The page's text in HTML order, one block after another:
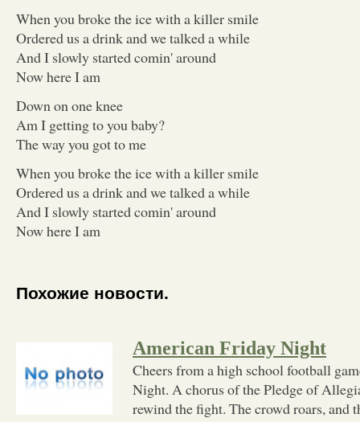
When you broke the ice with a killer smile
Ordered us a drink and we talked a while
And I slowly started comin' around
Now here I am
Down on one knee
Am I getting to you baby?
The way you got to me
When you broke the ice with a killer smile
Ordered us a drink and we talked a while
And I slowly started comin' around
Now here I am
Похожие новости.
American Friday Night
Cheers from a high school football
Night. A chorus of the Pledge of
rewind the fight. The crowd roars, and